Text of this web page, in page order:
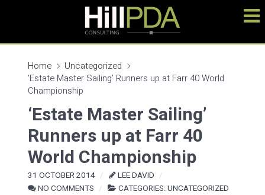
Home
Uncategorized
‘Estate Master Sailing’ Runners up at Farr 40 World
Championship
‘Estate Master Sailing’
Runners up at Farr 40
World Championship
31 OCTOBER 2014
LEE DAVID
NO COMMENTS
CATEGORIES:UNCATEGORIZED